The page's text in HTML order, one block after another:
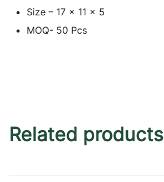
Size – 17 x 11 x 5
MOQ- 50 Pcs
Related products